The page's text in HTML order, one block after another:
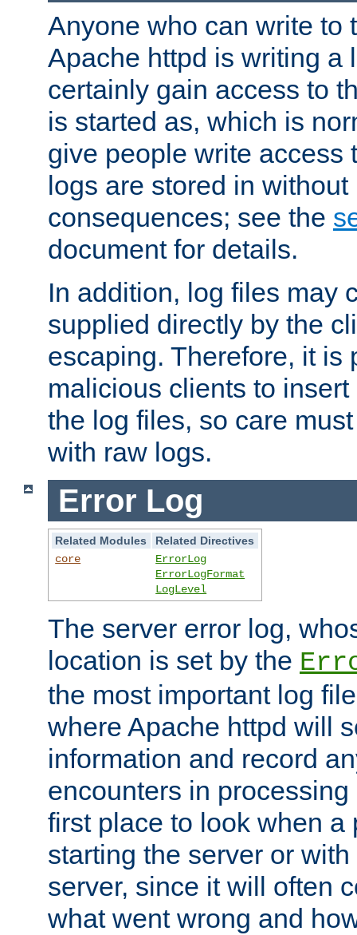
Anyone who can write to
Apache httpd is writing a
certainly gain access to
is started as, which is
give people write access
logs are stored in
consequences; see the
document for details.
In addition, log files may
supplied directly by the
escaping. Therefore, it is
malicious clients to
the log files, so care
with raw logs.
Error Log
Related Modules
Related Directives
core
ErrorLog
ErrorLogFormat
LogLevel
The server error log,
location is set by the
the most important log
where Apache httpd will
information and record
encounters in
first place to look when a
starting the server or
server, since it will often
what went wrong and